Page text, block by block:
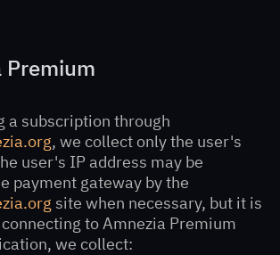
Premium
a subscription through
, we collect only the user's
user's IP address may be
payment gateway by the
site when necessary, but it is
to Amnezia Premium
we collect: